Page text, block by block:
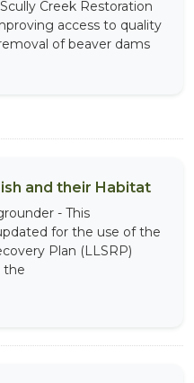
Creek Restoration
access to quality
of beaver dams
and their Habitat
- This
for the use of the
Plan (LLSRP)
the